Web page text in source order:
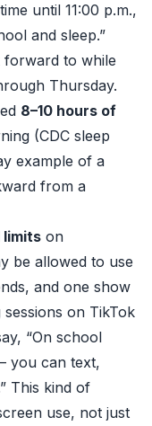
until 11:00 p.m.,
and sleep.”
forward to while
Thursday.
8–10 hours of
(CDC sleep
example of a
from a
on
be allowed to use
and one show
on TikTok
“On school
you can text,
This kind of
use, not just